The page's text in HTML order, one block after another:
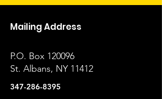
Mailing Address
P.O. Box 120096
St. Albans, NY 11412
347-286-8395